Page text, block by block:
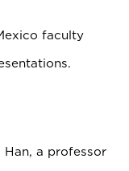
faculty
Han, a professor